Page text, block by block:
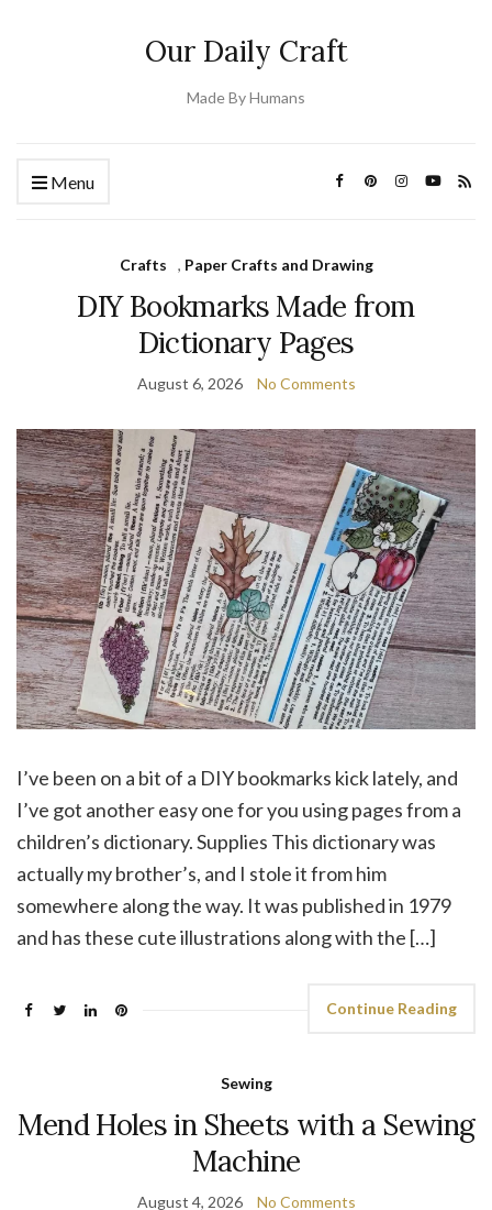
Our Daily Craft
Made By Humans
Menu
Crafts , Paper Crafts and Drawing
DIY Bookmarks Made from
Dictionary Pages
August 6, 2026 No Comments
I’ve been on a bit of a DIY bookmarks kick lately, and
I’ve got another easy one for you using pages from a
children’s dictionary. Supplies This dictionary was
actually my brother’s, and I stole it from him
somewhere along the way. It was published in 1979
and has these cute illustrations along with the […]
Continue Reading
Sewing
Mend Holes in Sheets with a Sewing
Machine
August 4, 2026 No Comments